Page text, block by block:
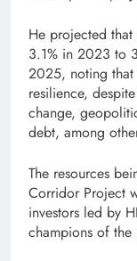
He projected
3.1% in 2023 to
2025, noting that
resilience,
change,
debt, among
The resources
Corridor Project
investors led by
champions of the